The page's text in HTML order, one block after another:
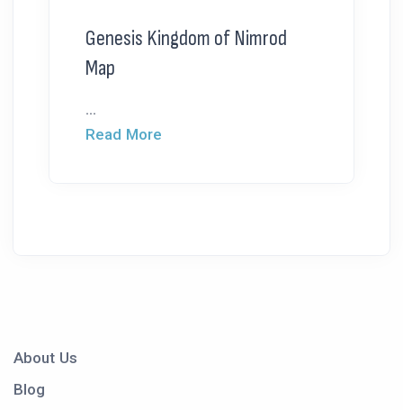
Genesis Kingdom of Nimrod
Map
...
Read More
About Us
Blog